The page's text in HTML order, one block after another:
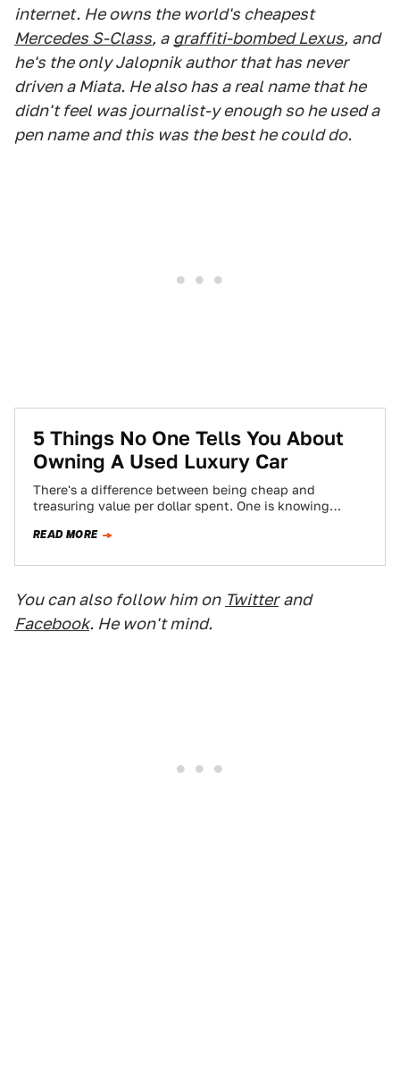
internet. He owns the world's cheapest
Mercedes S-Class, a graffiti-bombed Lexus, and
he's the only Jalopnik author that has never
driven a Miata. He also has a real name that he
didn't feel was journalist-y enough so he used a
pen name and this was the best he could do.
5 Things No One Tells You About
Owning A Used Luxury Car
There's a difference between being cheap and
treasuring value per dollar spent. One is knowing
READ MORE
You can also follow him on Twitter and
Facebook. He won't mind.